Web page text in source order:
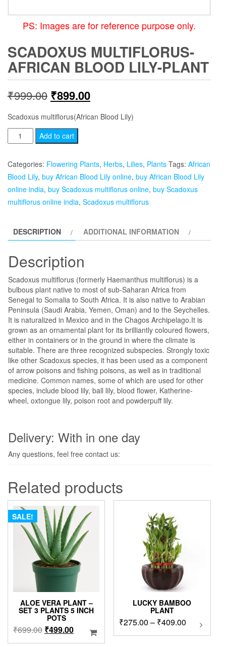
PS: Images are for reference purpose only.
SCADOXUS MULTIFLORUS-
AFRICAN BLOOD LILY-PLANT
₹999.00 Original
price
was:
₹899.00Current
price
Scadoxus multiflorus(African Blood Lily)
Scadoxus
multiflorus-
African
Blood
Lily-
plant
Add to cart
Categories: Flowering Plants, Herbs, Lilies, Plants Tags: African
Blood Lily, buy African Blood Lily online, buy African Blood Lily
online india, buy Scadoxus multiflorus online, buy Scadoxus
multiflorus online india, Scadoxus multiflorus
DESCRIPTION ADDITIONAL INFORMATION
Description
Scadoxus multiflorus (formerly Haemanthus multiflorus) is a
bulbous plant native to most of sub-Saharan Africa from
Senegal to Somalia to South Africa. It is also native to Arabian
Peninsula (Saudi Arabia, Yemen, Oman) and to the Seychelles.
It is naturalized in Mexico and in the Chagos Archipelago.It is
grown as an ornamental plant for its brilliantly coloured flowers,
either in containers or in the ground in where the climate is
suitable. There are three recognized subspecies. Strongly toxic
like other Scadoxus species, it has been used as a component
of arrow poisons and fishing poisons, as well as in traditional
medicine. Common names, some of which are used for other
species, include blood lily, ball lily, blood flower, Katherine-
wheel, oxtongue lily, poison root and powderpuff lily.
Delivery: With in one day
Any questions, feel free contact us:
Related products
SALE!
ALOE VERA PLANT –
SET 3 PLANTS 5 INCH
POTS
₹699.00 Original
price
₹499.00Current
price
LUCKY BAMBOO
PLANT
₹275.00 – ₹409.00Price
range:
This